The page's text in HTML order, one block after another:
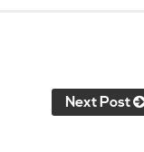
Next Post